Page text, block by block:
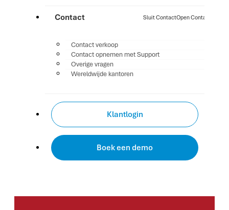
Contact Sluit ContactOpen Contact
Contact verkoop
Contact opnemen met Support
Overige vragen
Wereldwijde kantoren
Klantlogin
Boek een demo